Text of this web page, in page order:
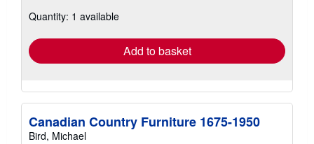
shipping
Quantity: 1 available
Add to basket
Canadian Country Furniture 1675-1950
Bird, Michael